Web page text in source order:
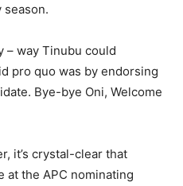
– way Tinubu could
pro quo was by endorsing
Bye-bye Oni, Welcome
it’s crystal-clear that
at the APC nominating